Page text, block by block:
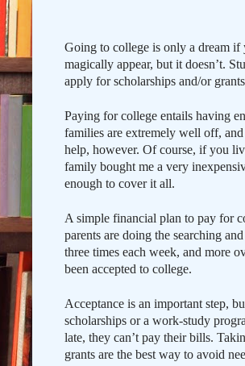
Going to college is only a dream
magically appear, but it doesn’t.
apply for scholarships and/or
Paying for college entails having
families are extremely well off,
help, however. Of course, if you
family bought me a very
enough to cover it all.
A simple financial plan to pay for
parents are doing the searching
three times each week, and more
been accepted to college.
Acceptance is an important step,
scholarships or a work-study
late, they can’t pay their bills.
grants are the best way to avoid